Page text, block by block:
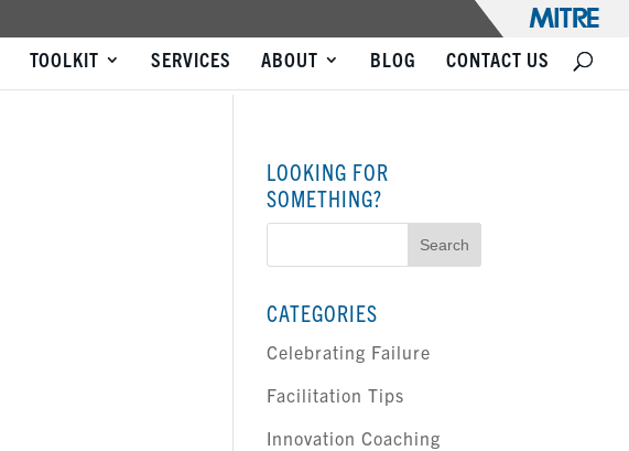
TOOLKIT SERVICES ABOUT BLOG CONTACT US
LOOKING FOR
SOMETHING?
CATEGORIES
Celebrating Failure
Facilitation Tips
Innovation Coaching